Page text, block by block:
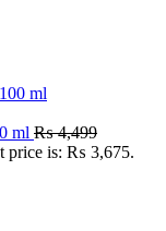
ml ₨4,499
price is: ₨ 3,675.